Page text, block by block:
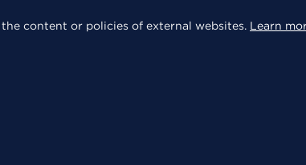
content or policies of external websites. Learn